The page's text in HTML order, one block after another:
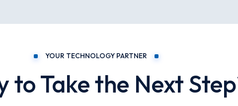
YOUR TECHNOLOGY PARTNER
to Take the Next